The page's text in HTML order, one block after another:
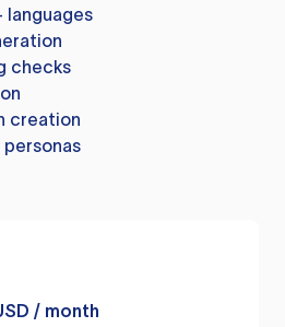
languages
checks
creation
/ month